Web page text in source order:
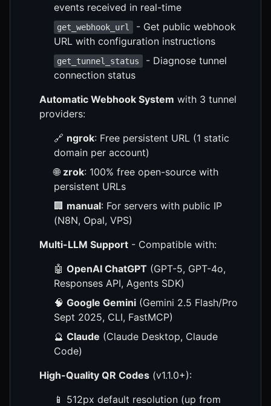
events received in real-time
get_webhook_url
- Get public webhook
URL with configuration instructions
get_tunnel_status
- Diagnose tunnel
connection status
Automatic Webhook System with 3 tunnel
providers:
🔗 ngrok: Free persistent URL (1 static
domain per account)
🌐 zrok: 100% free open-source with
persistent URLs
🏢 manual: For servers with public IP
(N8N, Opal, VPS)
Multi-LLM Support - Compatible with:
🤖 OpenAI ChatGPT (GPT-5, GPT-4o,
Responses API, Agents SDK)
🧠 Google Gemini (Gemini 2.5 Flash/Pro
Sept 2025, CLI, FastMCP)
🔮 Claude (Claude Desktop, Claude
Code)
High-Quality QR Codes (v1.1.0+):
📱 512px default resolution (up from